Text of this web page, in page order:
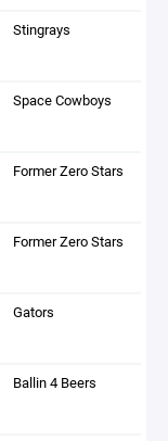
Stingrays
Space Cowboys
Former Zero Stars
Former Zero Stars
Gators
Ballin 4 Beers